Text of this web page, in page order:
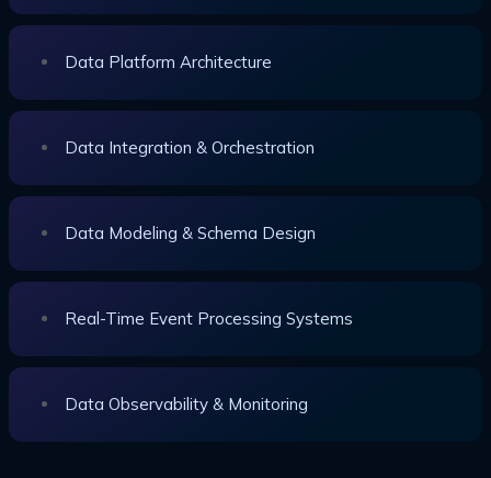
Data Platform Architecture
Data Integration & Orchestration
Data Modeling & Schema Design
Real-Time Event Processing Systems
Data Observability & Monitoring